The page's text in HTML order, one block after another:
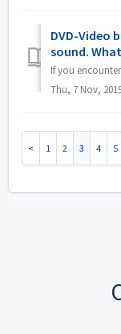
DVD-Video
sound.
Thu, 7 Nov,
1 2 3 4 5